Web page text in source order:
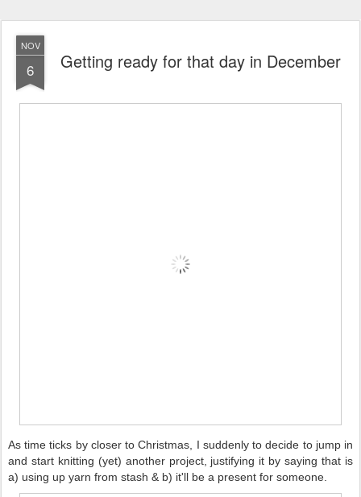
NOV
6 Getting ready for that day in December
As time ticks by closer to Christmas, I suddenly to decide to jump in
and start knitting (yet) another project, justifying it by saying that is
a) using up yarn from stash & b) it'll be a present for someone.